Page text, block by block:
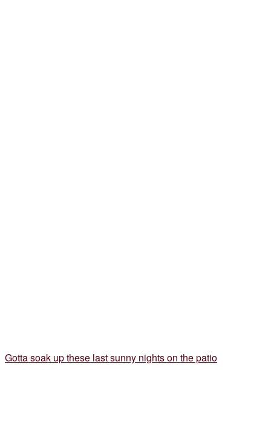
Gotta soak up these last sunny nights on the patio